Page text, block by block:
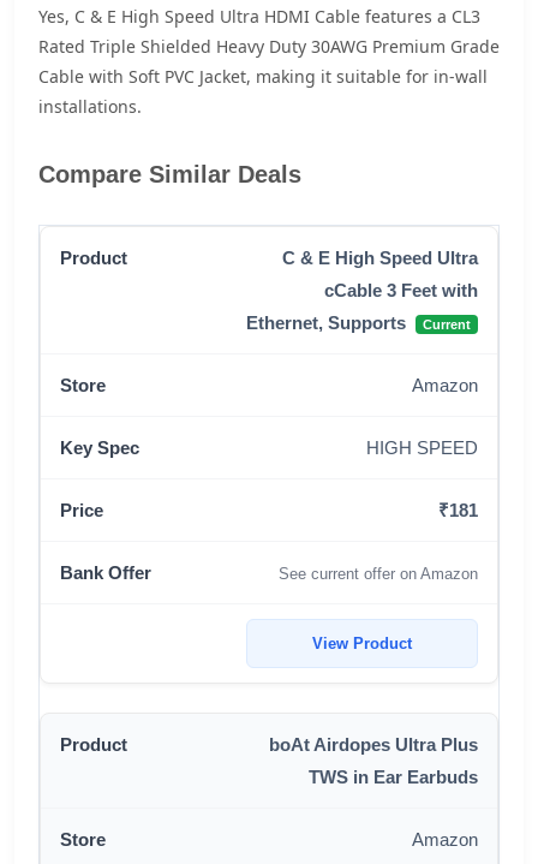
Yes, C & E High Speed Ultra HDMI Cable features a CL3
Rated Triple Shielded Heavy Duty 30AWG Premium Grade
Cable with Soft PVC Jacket, making it suitable for in-wall
installations.
Compare Similar Deals
C & E High Speed Ultra
cCable 3 Feet with
Ethernet, Supports
Current
Amazon
HIGH SPEED
₹181
See current offer on Amazon
View Product
boAt Airdopes Ultra Plus
TWS in Ear Earbuds
Amazon